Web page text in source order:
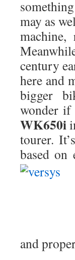
may as
century
here and
bigger
wonder if
WK650i
tourer.
based
and